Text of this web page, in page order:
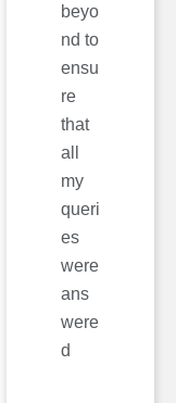
beyo
nd to
ensu
re
that
all
my
queri
es
were
ans
were
d